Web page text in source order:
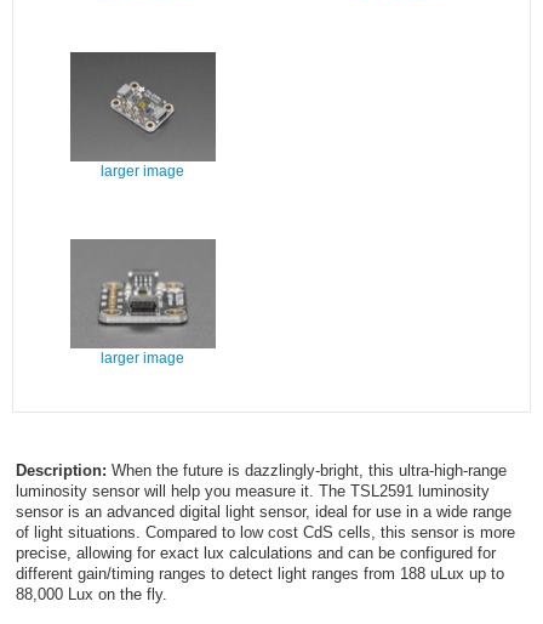
larger image
larger image
Description: When the future is dazzlingly-bright, this ultra-high-range
luminosity sensor will help you measure it. The TSL2591 luminosity
sensor is an advanced digital light sensor, ideal for use in a wide range
of light situations. Compared to low cost CdS cells, this sensor is more
precise, allowing for exact lux calculations and can be configured for
different gain/timing ranges to detect light ranges from 188 uLux up to
88,000 Lux on the fly.